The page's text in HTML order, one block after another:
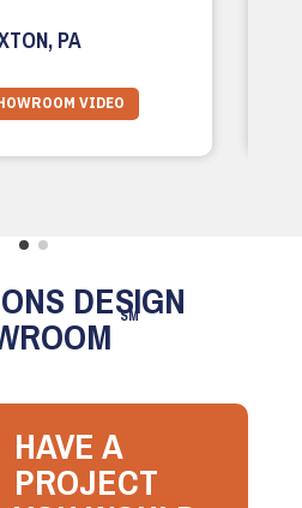
PA
VIDEO
DESIGN
SM
HAVE A
PROJECT